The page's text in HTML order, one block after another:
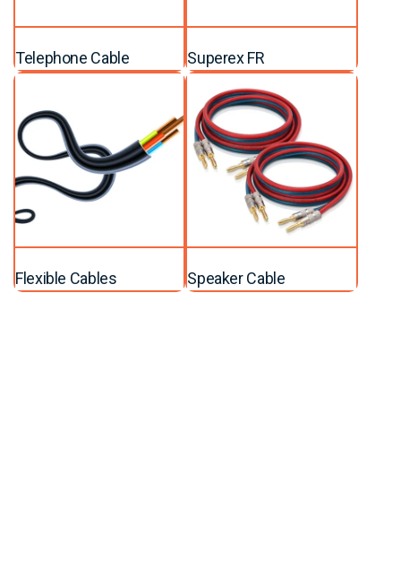
Telephone Cable Superex FR
Flexible Cables Speaker Cable